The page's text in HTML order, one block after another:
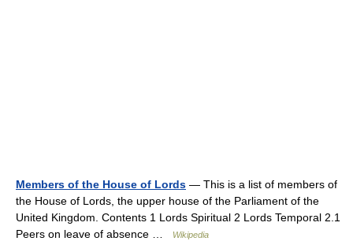
Members of the House of Lords — This is a list of members of
the House of Lords, the upper house of the Parliament of the
United Kingdom. Contents 1 Lords Spiritual 2 Lords Temporal 2.1
Peers on leave of absence …
Wikipedia